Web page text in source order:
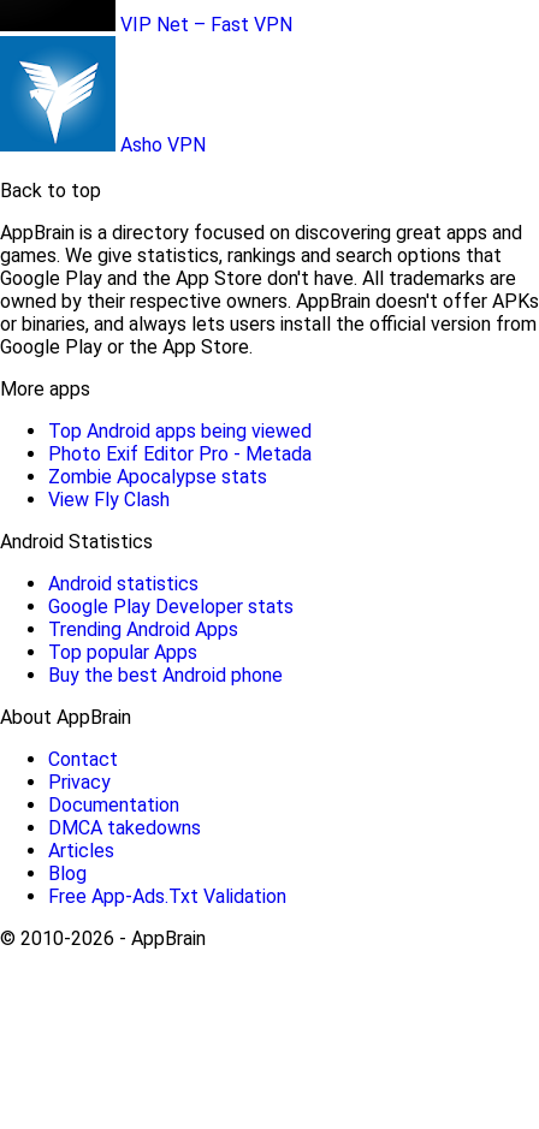
VIP Net – Fast VPN
Asho VPN
Back to top
AppBrain is a directory focused on discovering great apps and
games. We give statistics, rankings and search options that
Google Play and the App Store don't have. All trademarks are
owned by their respective owners. AppBrain doesn't offer APKs
or binaries, and always lets users install the official version from
Google Play or the App Store.
More apps
Top Android apps being viewed
Photo Exif Editor Pro - Metada
Zombie Apocalypse stats
View Fly Clash
Android Statistics
Android statistics
Google Play Developer stats
Trending Android Apps
Top popular Apps
Buy the best Android phone
About AppBrain
Contact
Privacy
Documentation
DMCA takedowns
Articles
Blog
Free App-Ads.Txt Validation
© 2010-2026 - AppBrain